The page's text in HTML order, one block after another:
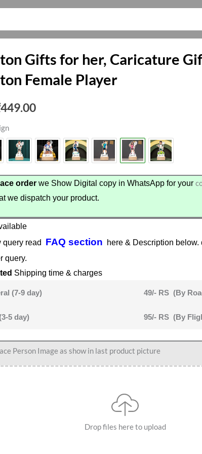
Gifts for her, Caricature
Female Player
449.00Current
is:
orderwe Show Digital copy in WhatsApp for your
we dispatch your product.
query read FAQ section here & Description below.
query.
Shipping time & charges
(7-9 day) 49/- RS (By
5 day) 95/- RS (By
Person Image as show in last product picture
Drop files here to upload